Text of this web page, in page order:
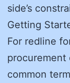
side’s
Getting
For redline
procurement
common